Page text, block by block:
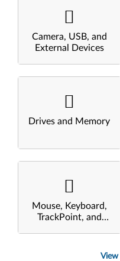
Camera, USB, and
External Devices
Drives and Memory
Mouse, Keyboard,
TrackPoint, and
View